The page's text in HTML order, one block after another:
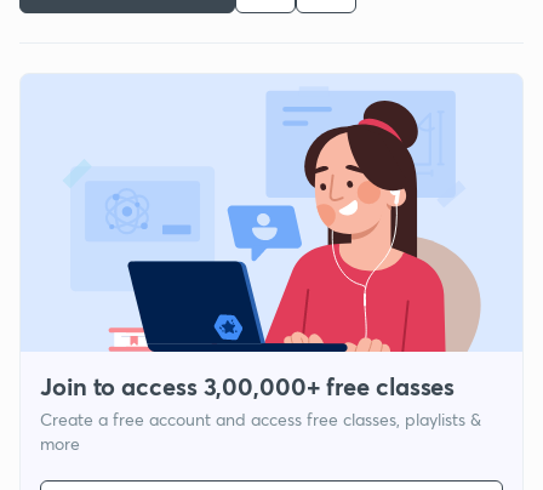
Join to access 3,00,000+ free classes
Create a free account and access free classes, playlists &
more